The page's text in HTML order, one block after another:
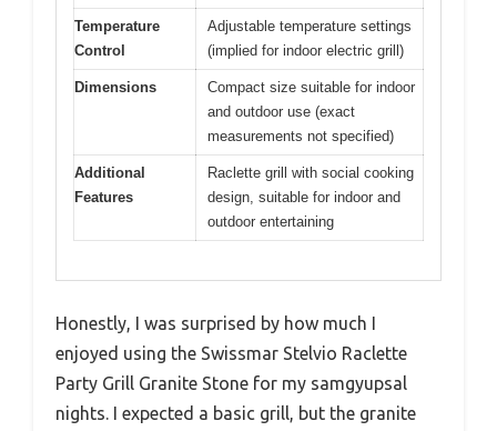
Temperature
Control
Adjustable temperature settings
(implied for indoor electric grill)
Dimensions
Compact size suitable for indoor
and outdoor use (exact
measurements not specified)
Additional
Features
Raclette grill with social cooking
design, suitable for indoor and
outdoor entertaining
Honestly, I was surprised by how much I
enjoyed using the Swissmar Stelvio Raclette
Party Grill Granite Stone for my samgyupsal
nights. I expected a basic grill, but the granite